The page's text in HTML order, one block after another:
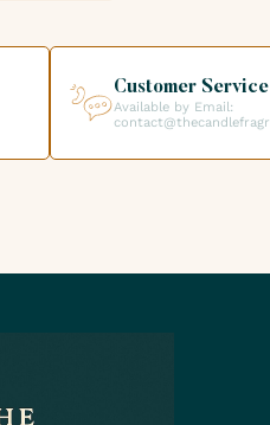
Customer Service
Available by Email: